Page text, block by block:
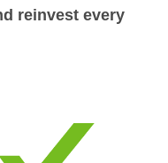
reinvest every